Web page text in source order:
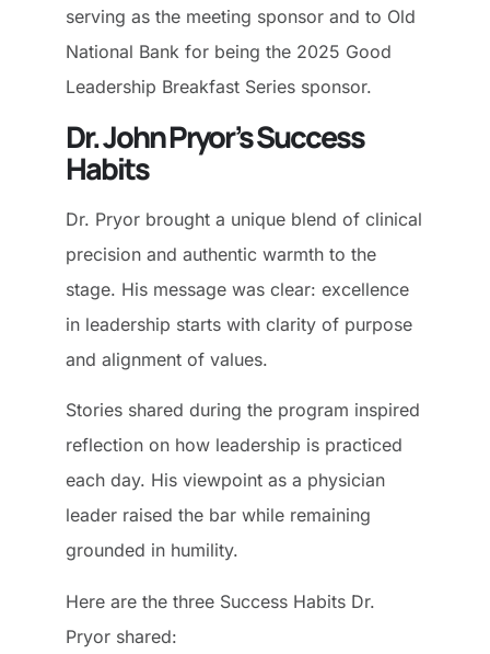
serving as the meeting sponsor and to Old
National Bank for being the 2025 Good
Leadership Breakfast Series sponsor.
Dr. John Pryor’s Success
Habits
Dr. Pryor brought a unique blend of clinical
precision and authentic warmth to the
stage. His message was clear: excellence
in leadership starts with clarity of purpose
and alignment of values.
Stories shared during the program inspired
reflection on how leadership is practiced
each day. His viewpoint as a physician
leader raised the bar while remaining
grounded in humility.
Here are the three Success Habits Dr.
Pryor shared: